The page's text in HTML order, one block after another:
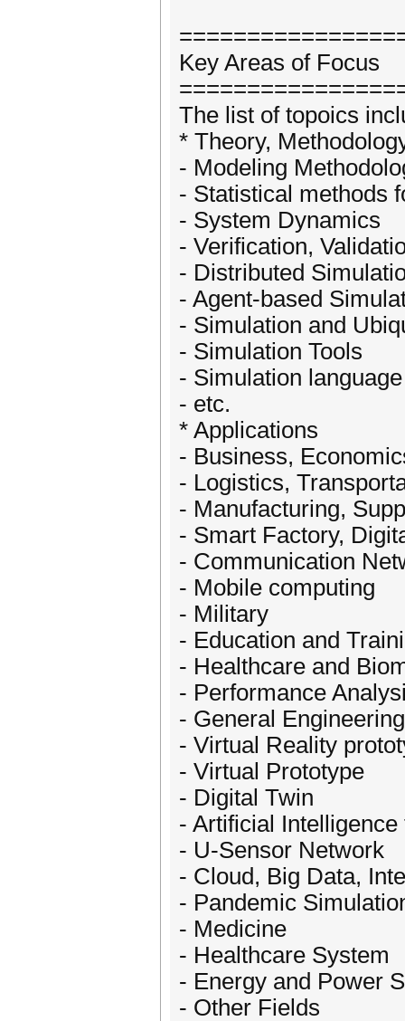
Key Areas of Focus
The list of topoics
* Theory,
- Modeling
- Statistical methods
- System Dynamics
- Verification,
- Distributed
- Agent-based
- Simulation and
- Simulation Tools
- Simulation language
- etc.
* Applications
- Business,
- Logistics,
- Manufacturing,
- Smart Factory,
- Communication
- Mobile computing
- Military
- Education and
- Healthcare and
- Performance
- General Engineering
- Virtual Reality
- Virtual Prototype
- Digital Twin
- Artificial
- U-Sensor Network
- Cloud, Big Data,
- Pandemic
- Medicine
- Healthcare System
- Energy and Power
- Other Fields